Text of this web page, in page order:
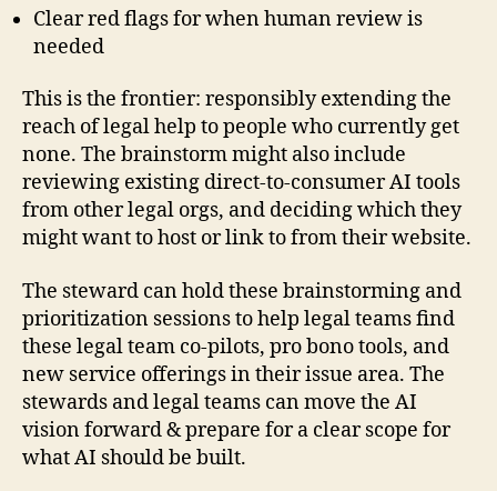
Clear red flags for when human review is
needed
This is the frontier: responsibly extending the
reach of legal help to people who currently get
none. The brainstorm might also include
reviewing existing direct-to-consumer AI tools
from other legal orgs, and deciding which they
might want to host or link to from their website.
The steward can hold these brainstorming and
prioritization sessions to help legal teams find
these legal team co-pilots, pro bono tools, and
new service offerings in their issue area. The
stewards and legal teams can move the AI
vision forward & prepare for a clear scope for
what AI should be built.